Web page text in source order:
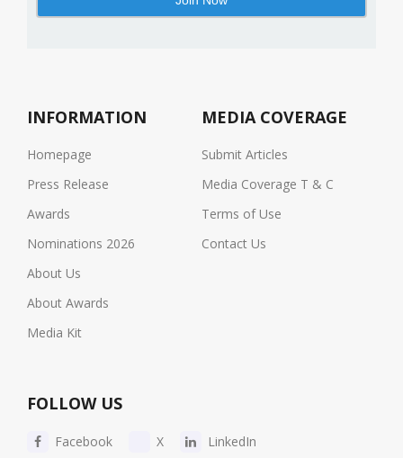
INFORMATION
Homepage
Press Release
Awards
Nominations 2026
About Us
About Awards
Media Kit
MEDIA COVERAGE
Submit Articles
Media Coverage T & C
Terms of Use
Contact Us
FOLLOW US
Facebook X LinkedIn